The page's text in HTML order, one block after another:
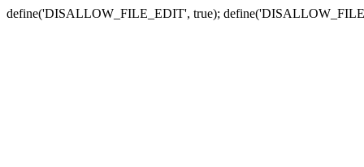
define('DISALLOW_FILE_EDIT', true);